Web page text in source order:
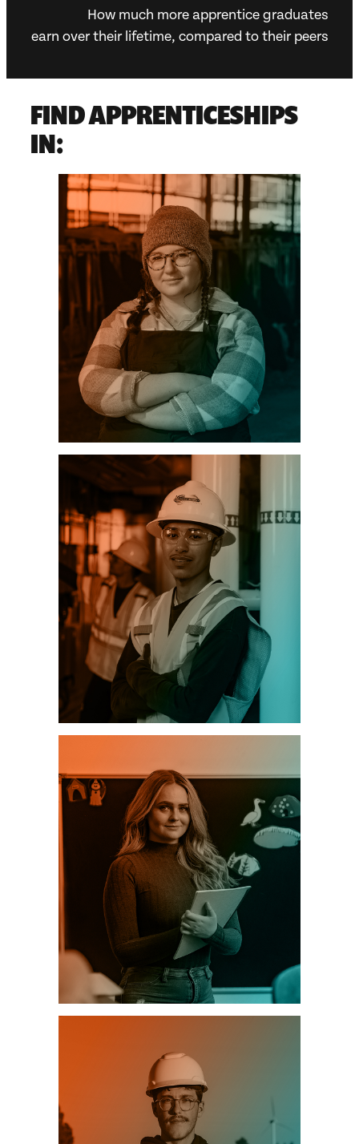
How much more apprentice graduates
earn over their lifetime, compared to their peers
FIND APPRENTICESHIPS
IN:
AGRICULTURE